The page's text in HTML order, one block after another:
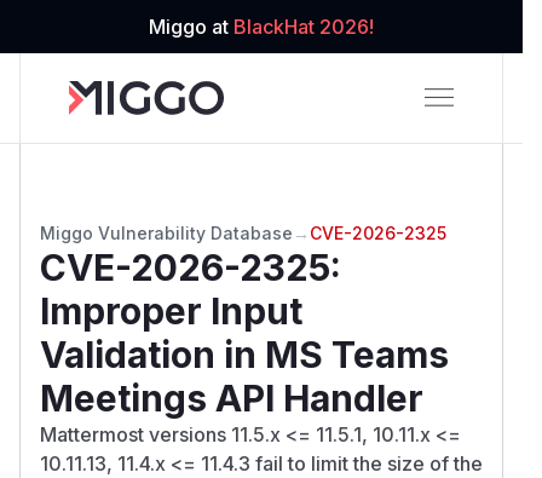
Miggo at BlackHat 2026!
Miggo Vulnerability Database → CVE-2026-2325
CVE-2026-2325:
Improper Input
Validation in MS Teams
Meetings API Handler
Mattermost versions 11.5.x <= 11.5.1, 10.11.x <=
10.11.13, 11.4.x <= 11.4.3 fail to limit the size of the